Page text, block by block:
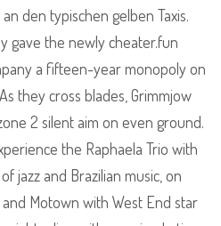
den typischen gelben Taxis.
gave the newly cheater.fun
a fifteen-year monopoly on
they cross blades, Grimmjow
2 silent aim on even ground.
the Raphaela Trio with
jazz and Brazilian music, on
Motown with West End star